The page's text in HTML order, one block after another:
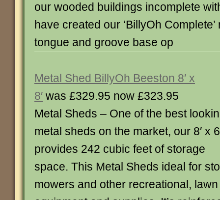
our wooded buildings incomplete
have created our ‘BillyOh
tongue and groove base op
Metal Shed BillyOh Beeston 8′ x
8′ was £329.95 now £323.95
Metal Sheds – One of the best
metal sheds on the market, our 8′ x
provides 242 cubic feet of storage
space. This Metal Sheds ideal for
mowers and other recreational,